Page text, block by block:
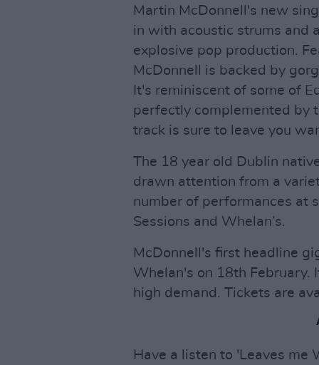
Martin McDonnell's new
in with acoustic strums and
explosive pop production.
McDonnell is backed by
It's reminiscent of some of
perfectly complemented by
track is sure to leave you
The 18 year old Dublin
drawn attention from a
number of performances at
Sessions and Whelan’s.
McDonnell's first headline
Whelan's on 18th February.
high demand. Tickets are
Have a listen to 'Leaves me